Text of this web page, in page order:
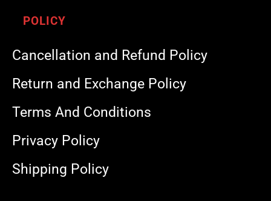
POLICY
Cancellation and Refund Policy
Return and Exchange Policy
Terms And Conditions
Privacy Policy
Shipping Policy